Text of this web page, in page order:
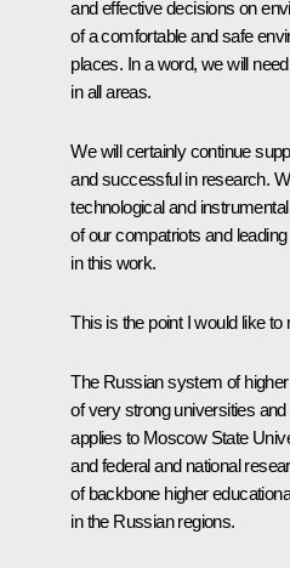
and effective decisions on
of a comfortable and safe
places. In a word, we will
in all areas.
We will certainly continue
and successful in research.
technological and
of our compatriots and
in this work.
This is the point I would like to
The Russian system of
of very strong universities
applies to Moscow State
and federal and national
of backbone higher
in the Russian regions.